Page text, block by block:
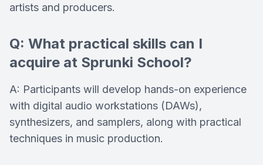
artists and producers.
Q: What practical skills can I
acquire at Sprunki School?
A: Participants will develop hands-on experience
with digital audio workstations (DAWs),
synthesizers, and samplers, along with practical
techniques in music production.